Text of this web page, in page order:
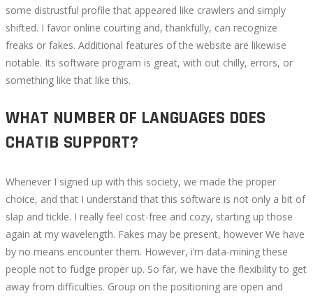
some distrustful profile that appeared like crawlers and simply
shifted. I favor online courting and, thankfully, can recognize
freaks or fakes. Additional features of the website are likewise
notable. Its software program is great, with out chilly, errors, or
something like that like this.
WHAT NUMBER OF LANGUAGES DOES
CHATIB SUPPORT?
Whenever I signed up with this society, we made the proper
choice, and that I understand that this software is not only a bit of
slap and tickle. I really feel cost-free and cozy, starting up those
again at my wavelength. Fakes may be present, however We have
by no means encounter them. However, i’m data-mining these
people not to fudge proper up. So far, we have the flexibility to get
away from difficulties. Group on the positioning are open and